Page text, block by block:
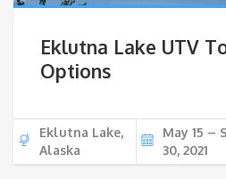
Eklutna Lake UTV
Options
Eklutna Lake,
Alaska
May 15 –
30, 2021